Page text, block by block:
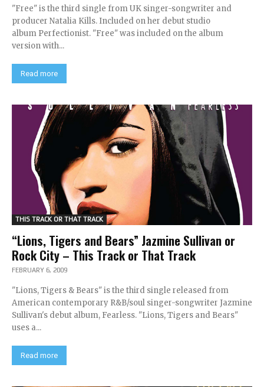
"Free" is the third single from UK singer-songwriter and
producer Natalia Kills. Included on her debut studio
album Perfectionist. "Free" was included on the album
version with...
Read more
THIS TRACK OR THAT TRACK
“Lions, Tigers and Bears” Jazmine Sullivan or
Rock City – This Track or That Track
FEBRUARY 6, 2009
"Lions, Tigers & Bears" is the third single released from
American contemporary R&B/soul singer-songwriter Jazmine
Sullivan's debut album, Fearless. "Lions, Tigers and Bears"
uses a...
Read more